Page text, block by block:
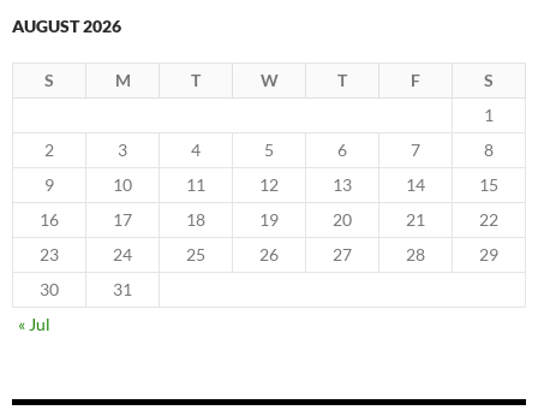
AUGUST 2026
S M T W T F
S
1
2
3 4 5 6 7
8
9
10 11 12 13 14
15
16
17 18 19 20 21
22
23
24 25 26 27 28
29
30
31
« Jul